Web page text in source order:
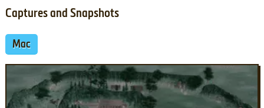
Captures and Snapshots
Mac